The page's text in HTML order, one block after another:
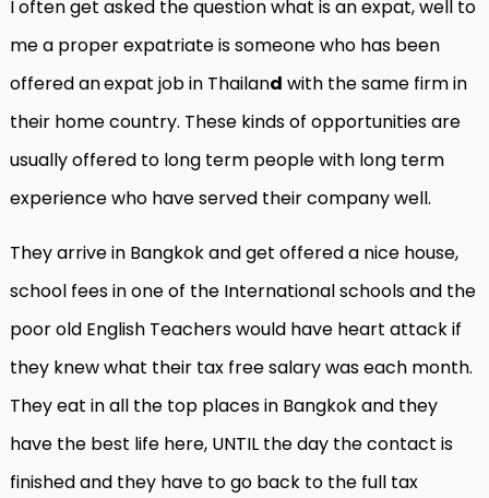
I often get asked the question what is an expat, well to
me a proper expatriate is someone who has been
offered anexpat job in Thailand with the same firm in
their home country. These kinds of opportunities are
usually offered to long term people with long term
experience who have served their company well.
They arrive in Bangkok and get offered a nice house,
school fees in one of the International schools and the
poor old English Teachers would have heart attack if
they knew what their tax free salary was each month.
They eat in all the top places in Bangkok and they
have the best life here, UNTIL the day the contact is
finished and they have to go back to the full tax